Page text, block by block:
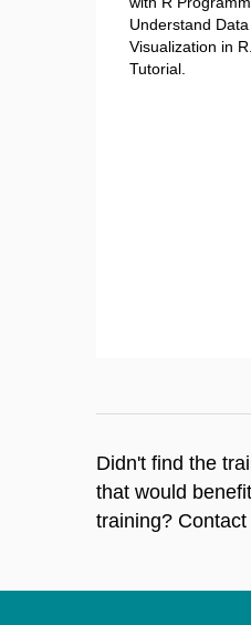
Understand
Visualization in
Tutorial.
Didn't find the
that would
training?